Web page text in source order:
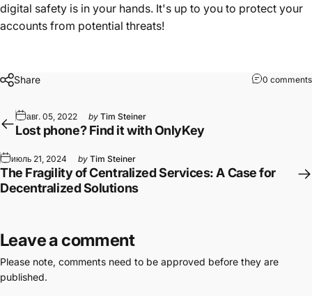
digital safety is in your hands. It's up to you to protect your
accounts from potential threats!
Share 0 comments
авг. 05, 2022 by Tim Steiner
Lost phone? Find it with OnlyKey
июль 21, 2024 by Tim Steiner
The Fragility of Centralized Services: A Case for
Decentralized Solutions
Leave a comment
Please note, comments need to be approved before they are
published.